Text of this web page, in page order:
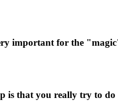
important for the
is that you really try to